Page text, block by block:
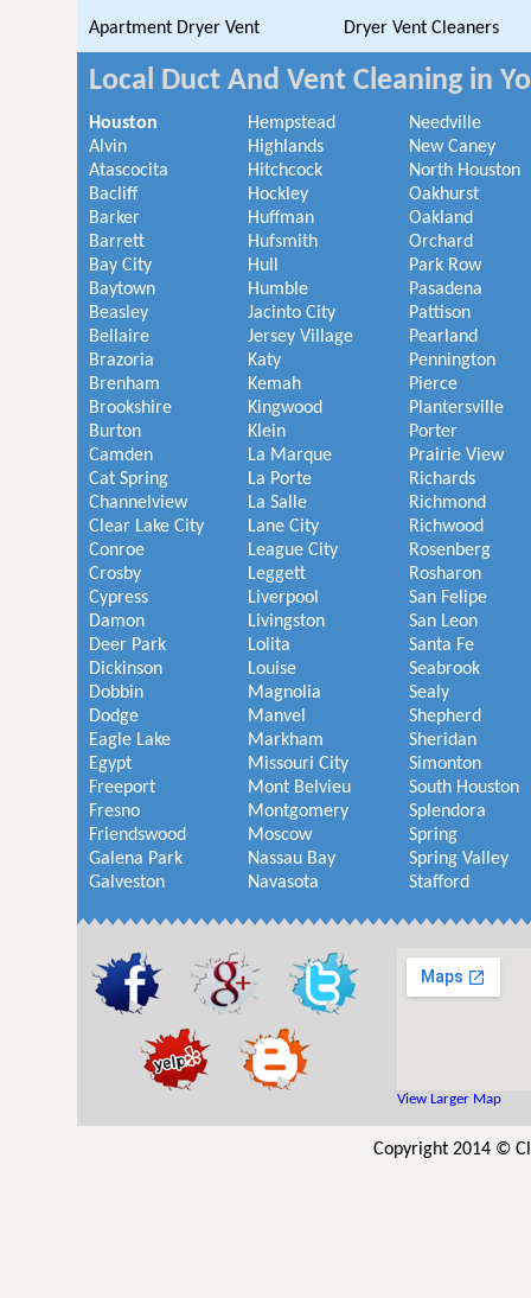
Apartment Dryer Vent Dryer Vent Cleaners
Local Duct And Vent Cleaning in
Houston
Alvin
Atascocita
Bacliff
Barker
Barrett
Bay City
Baytown
Beasley
Bellaire
Brazoria
Brenham
Brookshire
Burton
Camden
Cat Spring
Channelview
Clear Lake City
Conroe
Crosby
Cypress
Damon
Deer Park
Dickinson
Dobbin
Dodge
Eagle Lake
Egypt
Freeport
Fresno
Friendswood
Galena Park
Galveston
Hempstead
Highlands
Hitchcock
Hockley
Huffman
Hufsmith
Hull
Humble
Jacinto City
Jersey Village
Katy
Kemah
Kingwood
Klein
La Marque
La Porte
La Salle
Lane City
League City
Leggett
Liverpool
Livingston
Lolita
Louise
Magnolia
Manvel
Markham
Missouri City
Mont Belvieu
Montgomery
Moscow
Nassau Bay
Navasota
Needville
New Caney
North Houston
Oakhurst
Oakland
Orchard
Park Row
Pasadena
Pattison
Pearland
Pennington
Pierce
Plantersville
Porter
Prairie View
Richards
Richmond
Richwood
Rosenberg
Rosharon
San Felipe
San Leon
Santa Fe
Seabrook
Sealy
Shepherd
Sheridan
Simonton
South Houston
Splendora
Spring
Spring Valley
Stafford
View Larger Map
Copyright 2014 ©